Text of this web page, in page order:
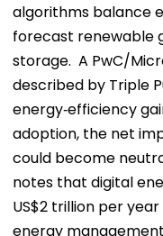
algorithms balance
forecast renewable
storage. A PwC/
described by Triple
energy‑efficiency
adoption, the net
could become
notes that digital
US$2 trillion per
energy